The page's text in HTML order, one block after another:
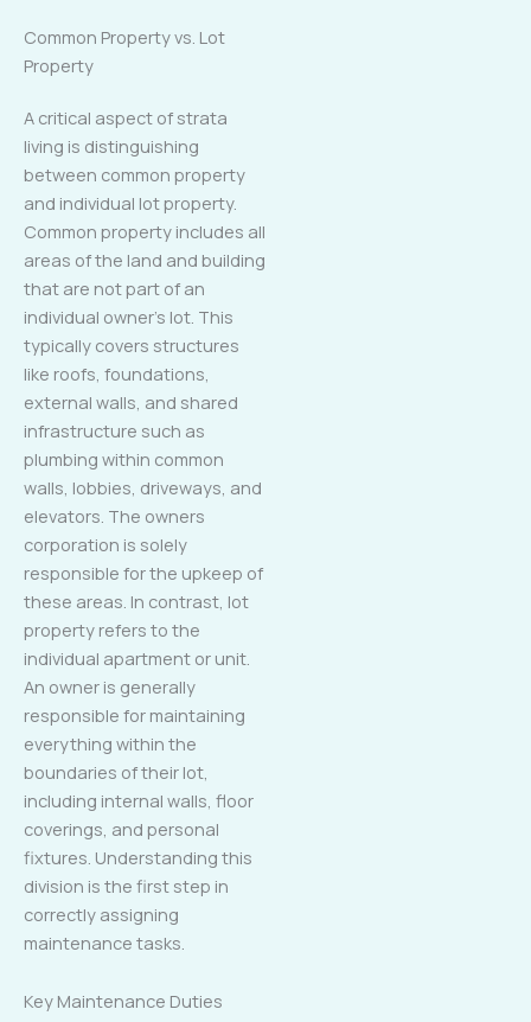
Common Property vs. Lot
Property
A critical aspect of strata
living is distinguishing
between common property
and individual lot property.
Common property includes all
areas of the land and building
that are not part of an
individual owner’s lot. This
typically covers structures
like roofs, foundations,
external walls, and shared
infrastructure such as
plumbing within common
walls, lobbies, driveways, and
elevators. The owners
corporation is solely
responsible for the upkeep of
these areas. In contrast, lot
property refers to the
individual apartment or unit.
An owner is generally
responsible for maintaining
everything within the
boundaries of their lot,
including internal walls, floor
coverings, and personal
fixtures. Understanding this
division is the first step in
correctly assigning
maintenance tasks.
Key Maintenance Duties